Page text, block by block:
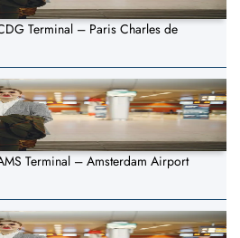
Terminal – Paris Charles de
Terminal – Amsterdam Airport